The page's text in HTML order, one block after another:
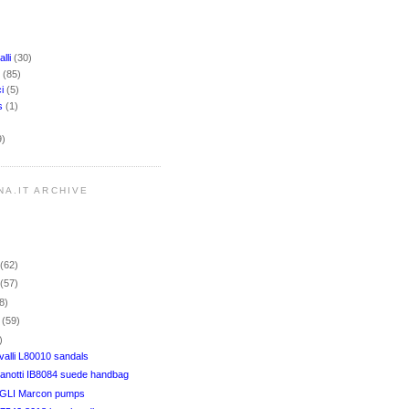
(30)
(85)
(5)
(1)
ARCHIVE
(62)
(57)
(59)
L80010 sandals
IB8084 suede handbag
Marcon pumps